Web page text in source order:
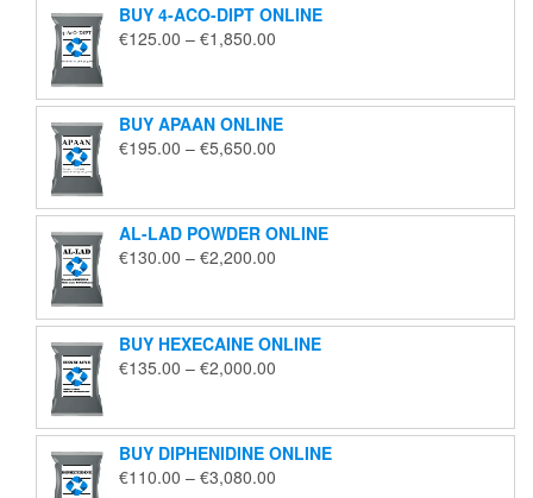
BUY 4-ACO-DIPT ONLINE
€125.00 – €1,850.00
through
€1,850.00
BUY APAAN ONLINE
€195.00 – €5,650.00
through
€5,650.00
AL-LAD POWDER ONLINE
€130.00 – €2,200.00
through
€2,200.00
BUY HEXECAINE ONLINE
€135.00 – €2,000.00
through
€2,000.00
BUY DIPHENIDINE ONLINE
€110.00 – €3,080.00